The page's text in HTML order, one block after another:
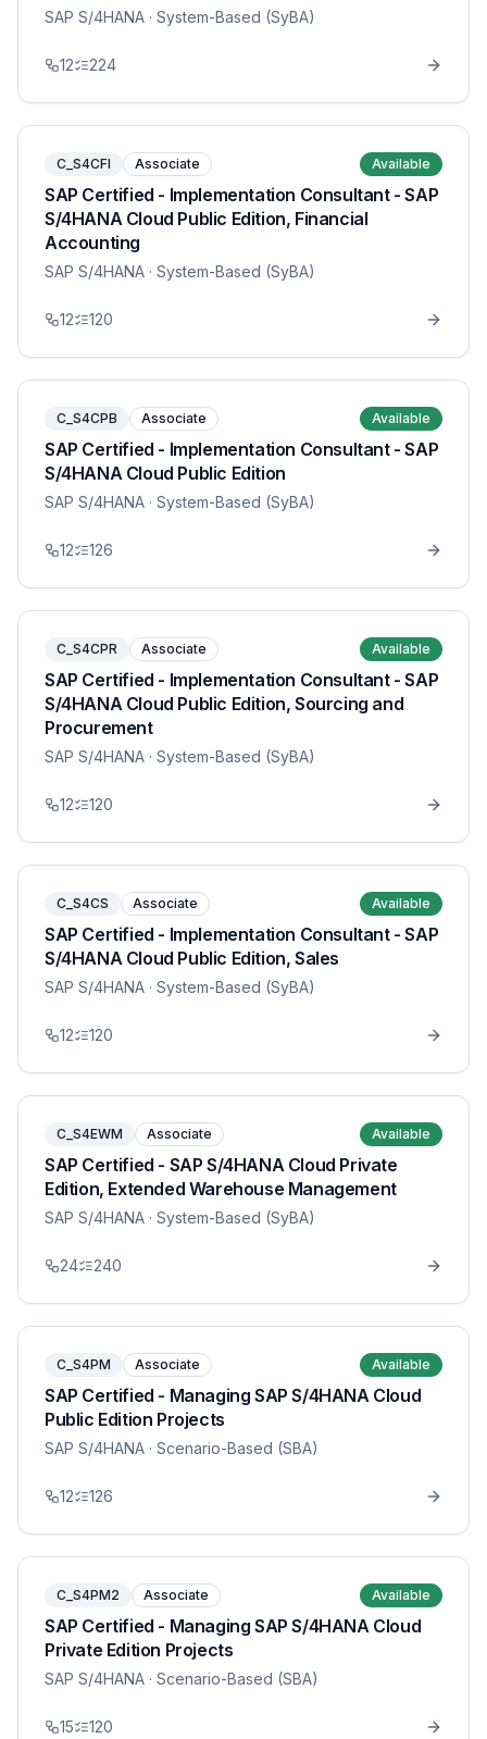
SAP S/4HANA · System-Based (SyBA)
12 224
C_S4CFI Associate Available
SAP Certified - Implementation Consultant - SAP
S/4HANA Cloud Public Edition, Financial
Accounting
SAP S/4HANA · System-Based (SyBA)
12 120
C_S4CPB Associate Available
SAP Certified - Implementation Consultant - SAP
S/4HANA Cloud Public Edition
SAP S/4HANA · System-Based (SyBA)
12 126
C_S4CPR Associate Available
SAP Certified - Implementation Consultant - SAP
S/4HANA Cloud Public Edition, Sourcing and
Procurement
SAP S/4HANA · System-Based (SyBA)
12 120
C_S4CS Associate Available
SAP Certified - Implementation Consultant - SAP
S/4HANA Cloud Public Edition, Sales
SAP S/4HANA · System-Based (SyBA)
12 120
C_S4EWM Associate Available
SAP Certified - SAP S/4HANA Cloud Private
Edition, Extended Warehouse Management
SAP S/4HANA · System-Based (SyBA)
24 240
C_S4PM Associate Available
SAP Certified - Managing SAP S/4HANA Cloud
Public Edition Projects
SAP S/4HANA · Scenario-Based (SBA)
12 126
C_S4PM2 Associate Available
SAP Certified - Managing SAP S/4HANA Cloud
Private Edition Projects
SAP S/4HANA · Scenario-Based (SBA)
15 120